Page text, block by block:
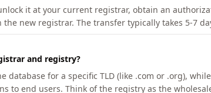
it at your current registrar, obtain an
new registrar. The transfer typically takes 5-7
and registry?
database for a specific TLD (like .com or .org),
to end users. Think of the registry as the